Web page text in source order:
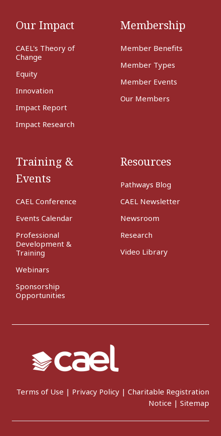
Our Impact
CAEL's Theory of
Change
Equity
Innovation
Impact Report
Impact Research
Membership
Member Benefits
Member Types
Member Events
Our Members
Training &
Events
CAEL Conference
Events Calendar
Professional
Development &
Training
Webinars
Sponsorship
Opportunities
Resources
Pathways Blog
CAEL Newsletter
Newsroom
Research
Video Library
Terms of Use | Privacy Policy | Charitable Registration
Notice | Sitemap